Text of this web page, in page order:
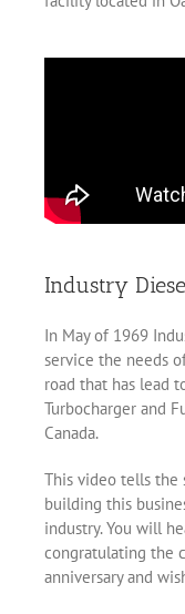
Industry
In May of 1969
service the needs
road that has lead
Turbocharger and
Canada.
This video tells the
building this
industry. You will
congratulating the
anniversary and